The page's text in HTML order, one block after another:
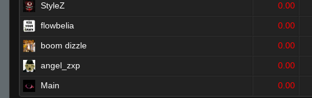
StyleZ 0.00
flowbelia 0.00
boom dizzle 0.00
angel_zxp 0.00
Main 0.00